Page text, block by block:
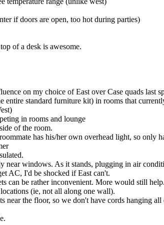
if doors are open, too hot during parties)
of a desk is awesome.
on my choice of East over Case quads last
entire standard furniture kit) in rooms that
in rooms and lounge
of the room.
has his/her own overhead light, so only
near windows. As it stands, plugging in air
AC, I'd be shocked if East can't.
can be rather inconvenient. More would still help.
(ie, not all along one wall).
near the floor, so we don't have cords hanging all